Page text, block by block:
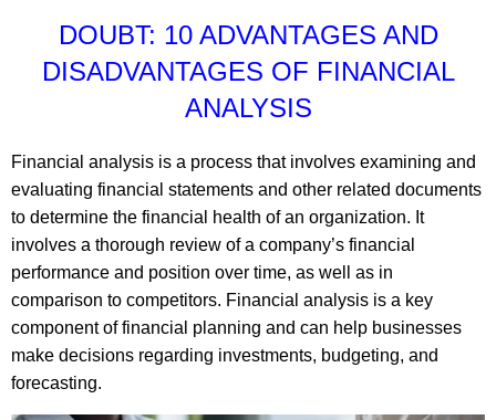
DOUBT: 10 ADVANTAGES AND
DISADVANTAGES OF FINANCIAL
ANALYSIS
Financial analysis is a process that involves examining and
evaluating financial statements and other related documents
to determine the financial health of an organization. It
involves a thorough review of a company’s financial
performance and position over time, as well as in
comparison to competitors. Financial analysis is a key
component of financial planning and can help businesses
make decisions regarding investments, budgeting, and
forecasting.